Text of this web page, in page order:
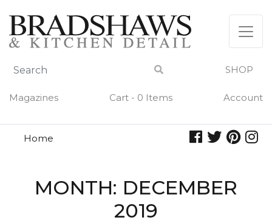
content
SHOP
Magazines Cart - 0 Items Account
Home
MONTH: DECEMBER
2019